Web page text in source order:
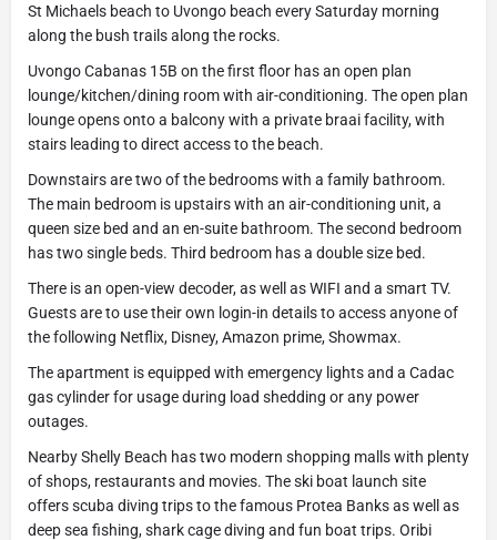
St Michaels beach to Uvongo beach every Saturday morning
along the bush trails along the rocks.
Uvongo Cabanas 15B on the first floor has an open plan
lounge/kitchen/dining room with air-conditioning. The open plan
lounge opens onto a balcony with a private braai facility, with
stairs leading to direct access to the beach.
Downstairs are two of the bedrooms with a family bathroom.
The main bedroom is upstairs with an air-conditioning unit, a
queen size bed and an en-suite bathroom. The second bedroom
has two single beds. Third bedroom has a double size bed.
There is an open-view decoder, as well as WIFI and a smart TV.
Guests are to use their own login-in details to access anyone of
the following Netflix, Disney, Amazon prime, Showmax.
The apartment is equipped with emergency lights and a Cadac
gas cylinder for usage during load shedding or any power
outages.
Nearby Shelly Beach has two modern shopping malls with plenty
of shops, restaurants and movies. The ski boat launch site
offers scuba diving trips to the famous Protea Banks as well as
deep sea fishing, shark cage diving and fun boat trips. Oribi